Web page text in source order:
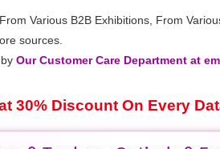
Various B2B Exhibitions, From
sources.
Our Customer Care Department at
30% Discount On Every